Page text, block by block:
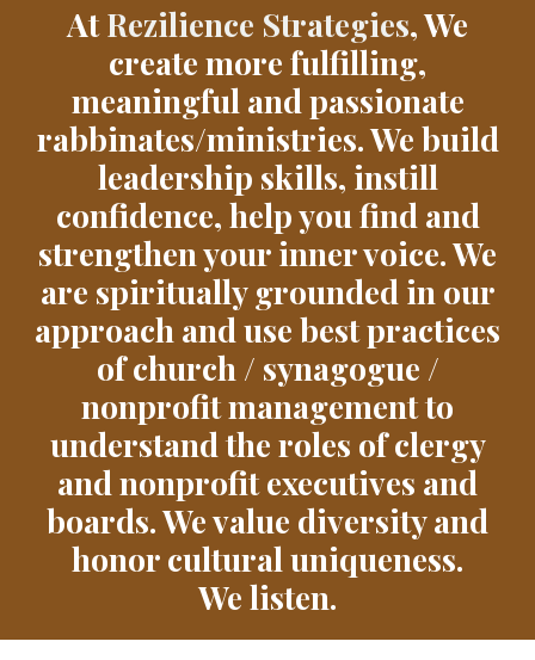
AtRezilience Strategies, We
create more fulfilling,
meaningful and passionate
rabbinates/ministries. We build
leadership skills, instill
confidence, help you find and
strengthen your inner voice. We
are spiritually grounded in our
approach and use best practices
of church / synagogue /
nonprofit management to
understand the roles of clergy
and nonprofit executives and
boards. We value diversity and
honor cultural uniqueness.
We listen.